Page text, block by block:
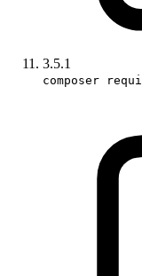
3.5.1
composer